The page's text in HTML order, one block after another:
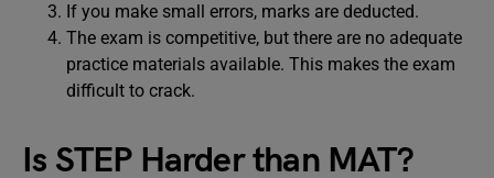
If you make small errors, marks are deducted.
The exam is competitive, but there are no adequate
practice materials available. This makes the exam
difficult to crack.
Is STEP Harder than MAT?